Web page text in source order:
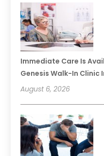
Immediate Care Is
Genesis Walk-In Clinic
August 6, 2026